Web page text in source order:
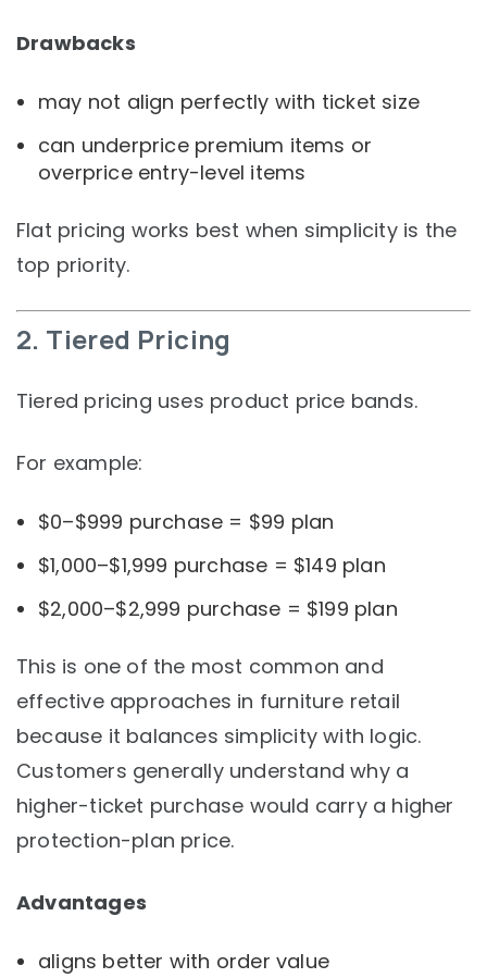
Drawbacks
may not align perfectly with ticket size
can underprice premium items or
overprice entry-level items
Flat pricing works best when simplicity is the
top priority.
2. Tiered Pricing
Tiered pricing uses product price bands.
For example:
$0–$999 purchase = $99 plan
$1,000–$1,999 purchase = $149 plan
$2,000–$2,999 purchase = $199 plan
This is one of the most common and
effective approaches in furniture retail
because it balances simplicity with logic.
Customers generally understand why a
higher-ticket purchase would carry a higher
protection-plan price.
Advantages
aligns better with order value